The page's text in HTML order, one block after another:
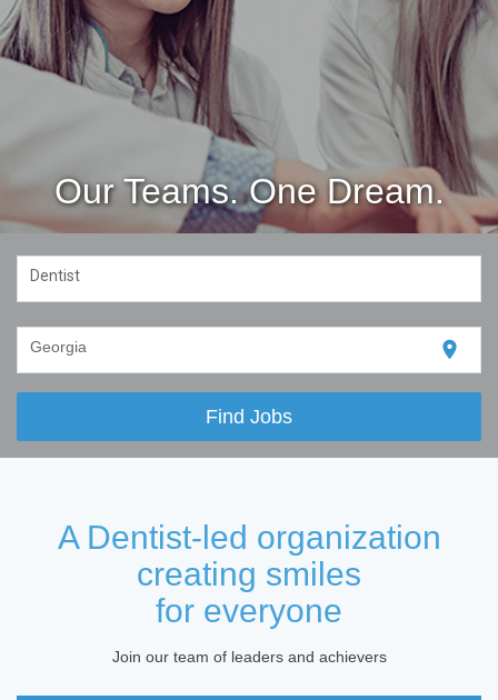
Our Teams. One Dream.
Dentist
Georgia location_on
Find Jobs
A Dentist-led organization
creating smiles
for everyone
Join our team of leaders and achievers